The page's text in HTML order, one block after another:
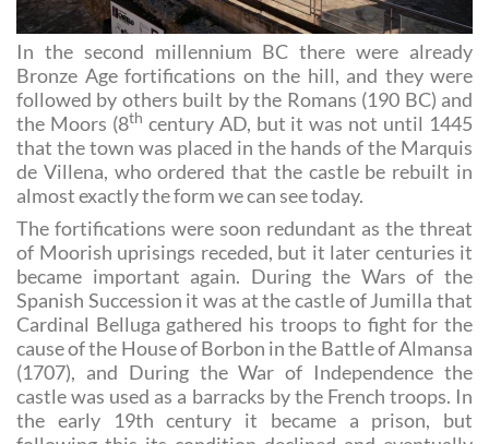
In the second millennium BC there were already
Bronze Age fortifications on the hill, and they were
followed by others built by the Romans (190 BC) and
the Moors (8thcentury AD, but it was not until 1445
that the town was placed in the hands of the Marquis
de Villena, who ordered that the castle be rebuilt in
almost exactly the form we can see today.
The fortifications were soon redundant as the threat
of Moorish uprisings receded, but it later centuries it
became important again. During the Wars of the
Spanish Succession it was at the castle of Jumilla that
Cardinal Belluga gathered his troops to fight for the
cause of the House of Borbon in the Battle of Almansa
(1707), and During the War of Independence the
castle was used as a barracks by the French troops. In
the early 19th century it became a prison, but
following this its condition declined and eventually
the castle was abandoned.